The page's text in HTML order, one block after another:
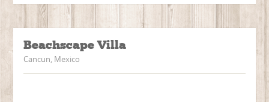
Beachscape Villa
Cancun, Mexico